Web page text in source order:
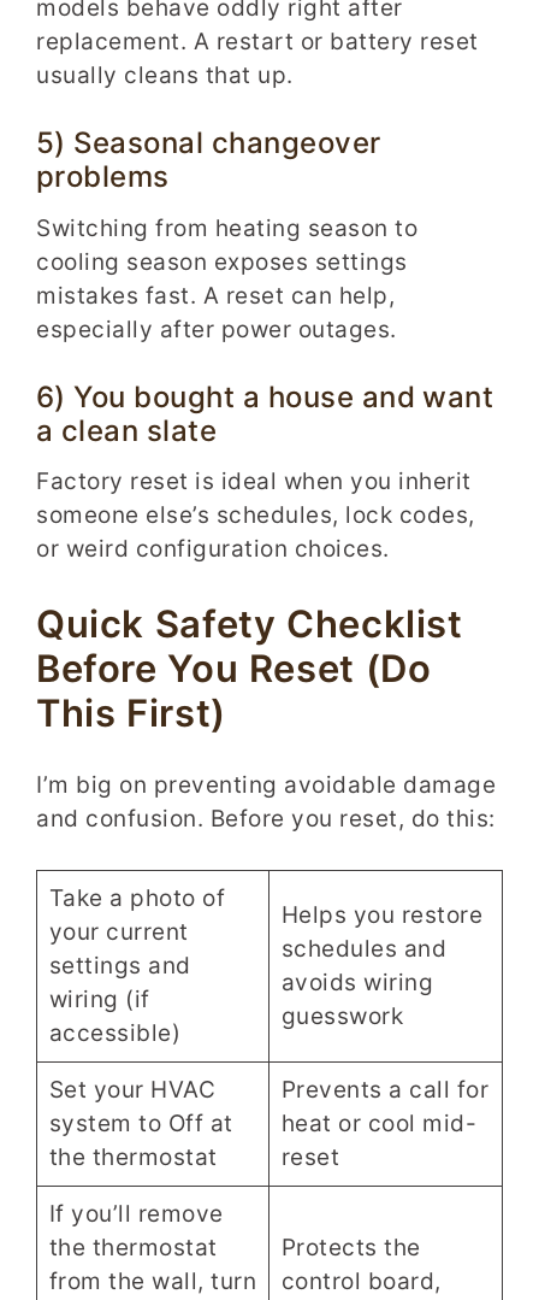
models behave oddly right after
replacement. A restart or battery reset
usually cleans that up.
5) Seasonal changeover
problems
Switching from heating season to
cooling season exposes settings
mistakes fast. A reset can help,
especially after power outages.
6) You bought a house and want
a clean slate
Factory reset is ideal when you inherit
someone else’s schedules, lock codes,
or weird configuration choices.
Quick Safety Checklist
Before You Reset (Do
This First)
I’m big on preventing avoidable damage
and confusion. Before you reset, do this:
Take a photo of
your current
settings and
wiring (if
accessible)
Helps you restore
schedules and
avoids wiring
guesswork
Set your HVAC
system to Off at
the thermostat
Prevents a call for
heat or cool mid-
reset
If you’ll remove
the thermostat
from the wall, turn
Protects the
control board,